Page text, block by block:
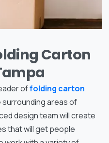
Carton
offolding carton
surrounding areas of
design team will create
that will get people